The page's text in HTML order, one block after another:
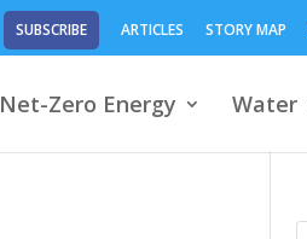
SUBSCRIBE ARTICLES STORY MAP
Net-Zero Energy Water